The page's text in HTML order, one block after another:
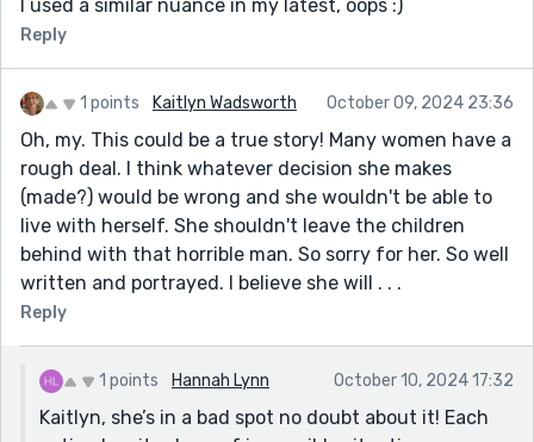
I used a similar nuance in my latest, oops :)
Reply
1 points Kaitlyn Wadsworth October 09, 2024 23:36
Oh, my. This could be a true story! Many women have a
rough deal. I think whatever decision she makes
(made?) would be wrong and she wouldn't be able to
live with herself. She shouldn't leave the children
behind with that horrible man. So sorry for her. So well
written and portrayed. I believe she will . . .
Reply
1 points Hannah Lynn October 10, 2024 17:32
Kaitlyn, she’s in a bad spot no doubt about it! Each